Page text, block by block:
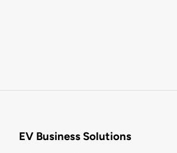
EV Business Solutions